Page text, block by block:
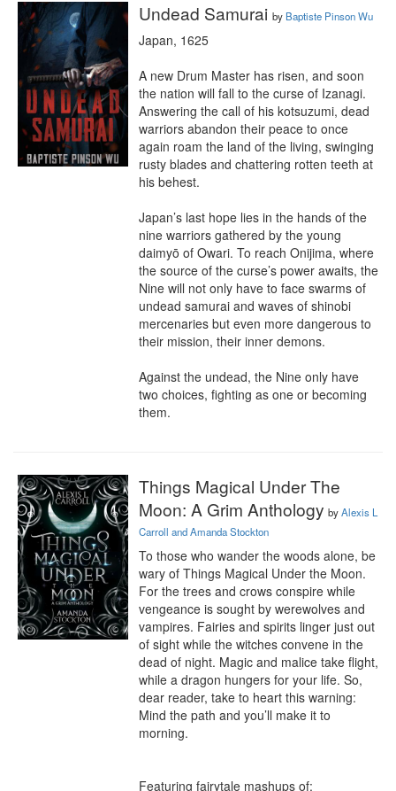
Undead Samurai by Baptiste Pinson Wu
Japan, 1625
A new Drum Master has risen, and soon
the nation will fall to the curse of Izanagi.
Answering the call of his kotsuzumi, dead
warriors abandon their peace to once
again roam the land of the living, swinging
rusty blades and chattering rotten teeth at
his behest.
Japan’s last hope lies in the hands of the
nine warriors gathered by the young
daimyō of Owari. To reach Onijima, where
the source of the curse’s power awaits, the
Nine will not only have to face swarms of
undead samurai and waves of shinobi
mercenaries but even more dangerous to
their mission, their inner demons.
Against the undead, the Nine only have
two choices, fighting as one or becoming
them.
Things Magical Under The
Moon: A Grim Anthology byAlexis L
Carroll and Amanda Stockton
To those who wander the woods alone, be
wary of Things Magical Under the Moon.
For the trees and crows conspire while
vengeance is sought by werewolves and
vampires. Fairies and spirits linger just out
of sight while the witches convene in the
dead of night. Magic and malice take flight,
while a dragon hungers for your life. So,
dear reader, take to heart this warning:
Mind the path and you’ll make it to
morning.
Featuring fairytale mashups of: